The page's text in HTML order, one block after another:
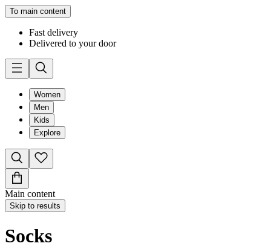
To main content
Fast delivery
Delivered to your door
Women
Men
Kids
Explore
Main content
Skip to results
Socks